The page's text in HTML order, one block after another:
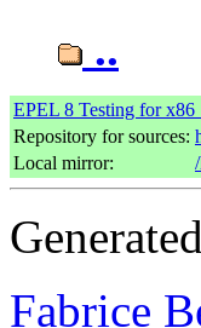
..
EPEL 8 Testing for
Repository for sources:
Local mirror:
Fabrice